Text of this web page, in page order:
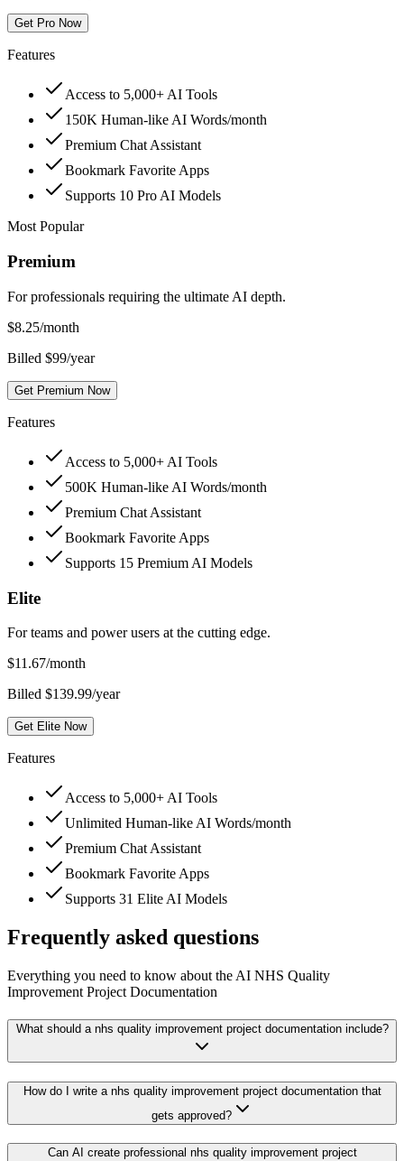
Get Pro Now
Features
Access to 5,000+ AI Tools
150K Human-like AI Words/month
Premium Chat Assistant
Bookmark Favorite Apps
Supports 10 Pro AI Models
Most Popular
Premium
For professionals requiring the ultimate AI depth.
$8.25/month
Billed $99/year
Get Premium Now
Features
Access to 5,000+ AI Tools
500K Human-like AI Words/month
Premium Chat Assistant
Bookmark Favorite Apps
Supports 15 Premium AI Models
Elite
For teams and power users at the cutting edge.
$11.67/month
Billed $139.99/year
Get Elite Now
Features
Access to 5,000+ AI Tools
Unlimited Human-like AI Words/month
Premium Chat Assistant
Bookmark Favorite Apps
Supports 31 Elite AI Models
Frequently asked questions
Everything you need to know about the AI NHS Quality
Improvement Project Documentation
What should a nhs quality improvement project documentation include?
How do I write a nhs quality improvement project documentation that
gets approved?
Can AI create professional nhs quality improvement project